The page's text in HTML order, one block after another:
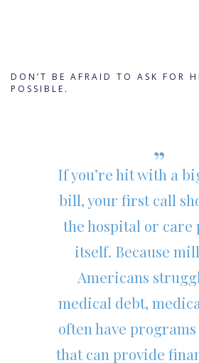
DON’T BE AFRAID TO ASK FOR
POSSIBLE.
If you’re hit with a
bill, your first call
the hospital or
itself. Because
Americans
medical debt,
often have
that can provide